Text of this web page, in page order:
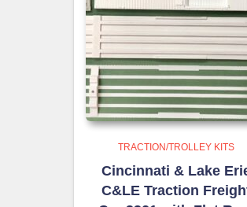
TRACTION/TROLLEY KITS
Cincinnati & Lake
C&LE Traction